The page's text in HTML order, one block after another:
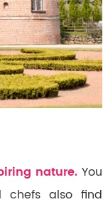
nature. You
chefs also find